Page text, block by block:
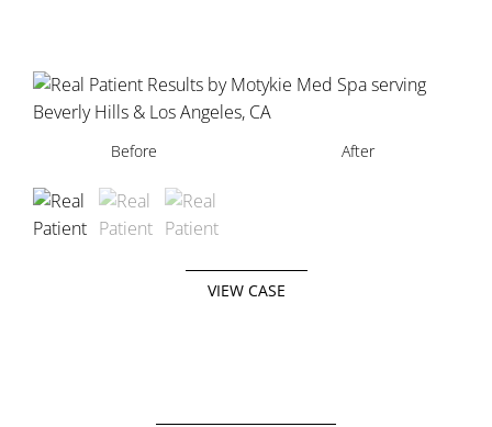
Before After
Before After
Before After
VIEW CASE